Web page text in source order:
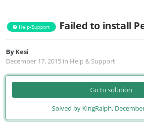
Help/Support Failed to install
ByKesi
December 17, 2015 in Help & Support
Go to solution
Solved by KingRalph,